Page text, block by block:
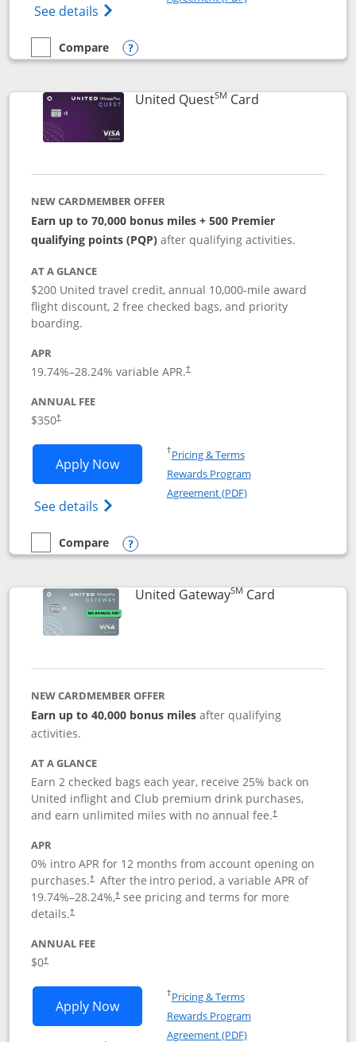
See details Opens The New United (Service Mark)
empty checkbox
Compare
Compare the United Explorer Card
Opens compare popup dialog
United QuestSM CardLinks to
NEW CARDMEMBER OFFER
Earn up to 70,000 bonus miles + 500 Premier
qualifying points (PQP) after qualifying activities.
AT A GLANCE
$200 United travel credit, annual 10,000-mile award
flight discount, 2 free checked bags, and priority
boarding.
APR
19.74%–28.24% variable APR.†
ANNUAL FEE
$350†
Apply NowOpens United Quest application in new
See details Opens The New United Quest(Service
†Pricing & TermsOpens in a new window
Rewards Program
Agreement (PDF)Opens in a new
empty checkbox
Compare
Compare the United Quest
Opens compare popup dialog
United GatewaySM CardLinks to
NEW CARDMEMBER OFFER
Earn up to 40,000 bonus miles after qualifying
activities.
AT A GLANCE
Earn 2 checked bags each year, receive 25% back on
United inflight and Club premium drink purchases,
and earn unlimited miles with no annual fee.†
APR
0% intro APR for 12 months from account opening on
purchases.† After the intro period, a variable APR of
19.74%–28.24%,†see pricing and terms for more
details.†
ANNUAL FEE
$0†
Apply NowOpens United Gateway application in
†Pricing & TermsOpens in a new window
Rewards Program
Agreement (PDF)Opens in a new